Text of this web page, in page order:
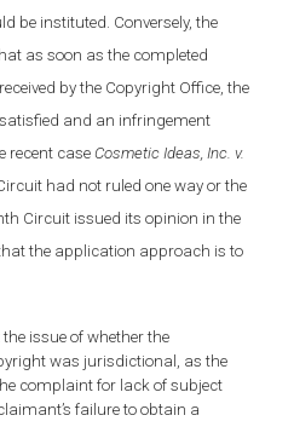
be instituted. Conversely, the
as soon as the completed
by the Copyright Office, the
and an infringement
recent case Cosmetic Ideas, Inc. v.
had not ruled one way or the
Circuit issued its opinion in the
the application approach is to
issue of whether the
was jurisdictional, as the
complaint for lack of subject
failure to obtain a